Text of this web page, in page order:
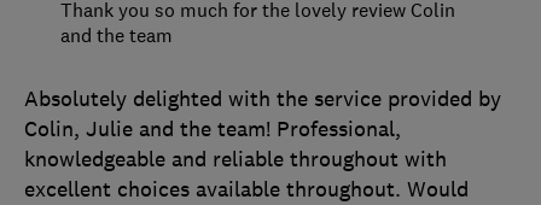
Absolutely delighted with the service provided by
Colin, Julie and the team! Professional,
knowledgeable and reliable throughout with
excellent choices available throughout. Would
Thank you so much for the lovely review Colin
and the team